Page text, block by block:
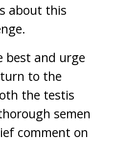
about this
best and urge
to the
the testis
semen
comment on